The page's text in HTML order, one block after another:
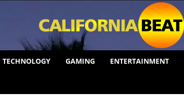
TECHNOLOGY GAMING ENTERTAINMENT